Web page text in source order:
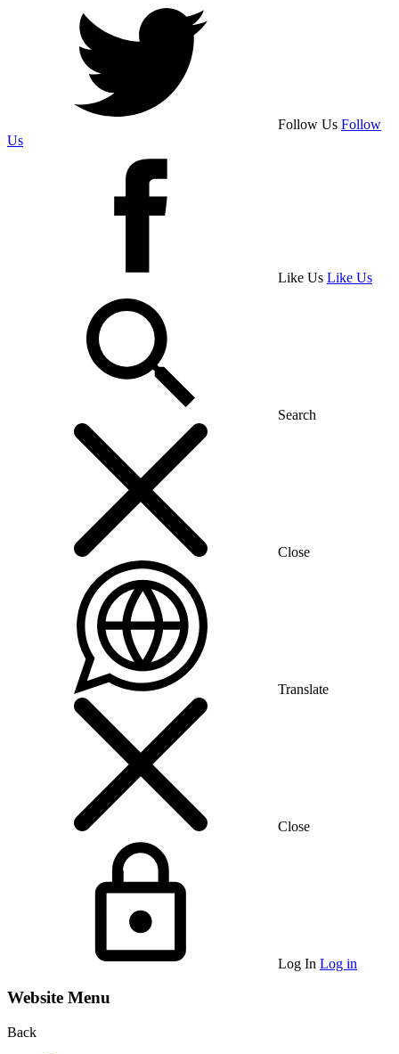
Follow Us Follow
Us
Like Us Like Us
Search
Close
Translate
Close
Log In Log in
Website Menu
Back